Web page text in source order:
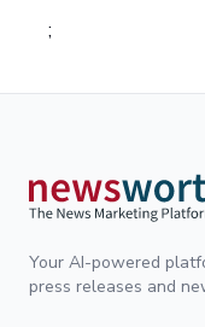
;
Your AI-powered
press releases and